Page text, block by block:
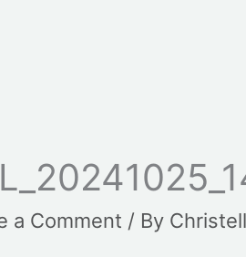
a Comment / By